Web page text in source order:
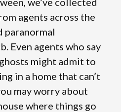
agents across the
paranormal
Even agents who say
might admit to
in a home that can’t
may worry about
where things go